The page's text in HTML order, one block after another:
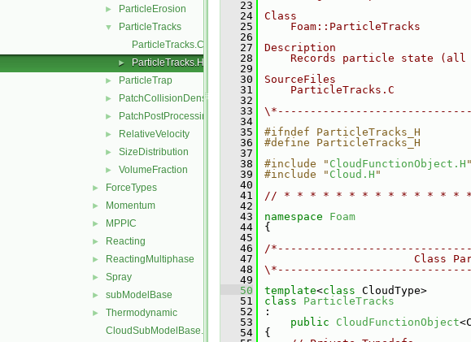
► ParticleErosion
▼
ParticleTracks
ParticleTracks.C
► ParticleTracks.H
► ParticleTrap
► PatchCollisionDensity
► PatchPostProcessing
► RelativeVelocity
► SizeDistribution
► VolumeFraction
► ForceTypes
► Momentum
► MPPIC
► Reacting
► ReactingMultiphase
► Spray
► subModelBase
►
Thermodynamic
CloudSubModelBase.C
   23
   24
Class
   25
    Foam::ParticleTracks
   26
   27
Description
   28
Records particle state
   29
   30
SourceFiles
   31
    ParticleTracks.C
   32
   33
   34
   35
#ifndef ParticleTracks_H
   36
#define ParticleTracks_H
   37
   38
#include " CloudFunctionObject.H "
   39
#include " Cloud.H "
   40
   41
// * * * * * * * * * * * * * *
   42
   43
namespace Foam
   44
{
   45
   46
/
   47
Class
   48
   49
   50
template<class CloudType>
   51
class ParticleTracks
   52
:
   53
public CloudFunctionObject
   54
{